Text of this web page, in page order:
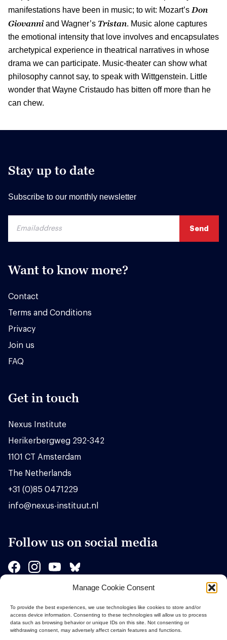
Manage Cookie Consent
To provide the best experiences, we use technologies like cookies to store and/or
access device information. Consenting to these technologies will allow us to process
data such as browsing behavior or unique IDs on this site. Not consenting or
withdrawing consent, may adversely affect certain features and functions.
manifestations have been in music; to wit: Mozart’s Don
Giovanniand Wagner’s Tristan. Music alone captures
the emotional intensity that love involves and encapsulates
archetypical experience in theatrical narratives in whose
drama we can participate. Music-theater can show what
philosophy cannot say, to speak with Wittgenstein. Little
wonder that Wayne Cristaudo has bitten off more than he
can chew.
Stay up to date
Subscribe to our monthly newsletter
Want to know more?
Contact
Terms and Conditions
Privacy
Join us
FAQ
Get in touch
Nexus Institute
Herikerbergweg 292-342
1101 CT Amsterdam
The Netherlands
+31 (0)85 0471229
info@nexus-instituut.nl
Follow us on social media